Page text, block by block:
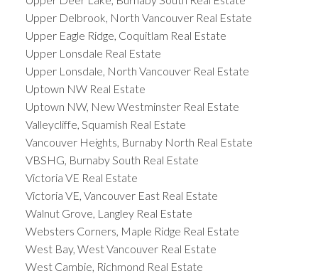
Upper Delbrook, North Vancouver Real Estate
Upper Eagle Ridge, Coquitlam Real Estate
Upper Lonsdale Real Estate
Upper Lonsdale, North Vancouver Real Estate
Uptown NW Real Estate
Uptown NW, New Westminster Real Estate
Valleycliffe, Squamish Real Estate
Vancouver Heights, Burnaby North Real Estate
VBSHG, Burnaby South Real Estate
Victoria VE Real Estate
Victoria VE, Vancouver East Real Estate
Walnut Grove, Langley Real Estate
Websters Corners, Maple Ridge Real Estate
West Bay, West Vancouver Real Estate
West Cambie, Richmond Real Estate